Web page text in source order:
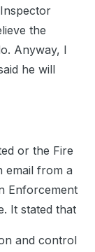
the
Anyway, l
he will
or the Fire
email from a
Enforcement
It stated that
and control